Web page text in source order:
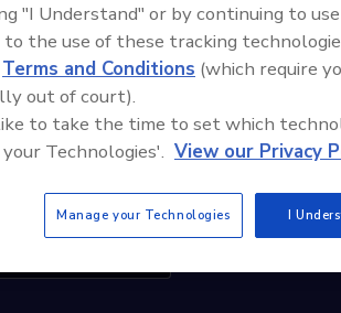
"I Understand" or by continuing to
to the use of these tracking
Terms and Conditions (which require
out of court).
to take the time to set which
Technologies'. View our Privacy
Manage your Technologies I